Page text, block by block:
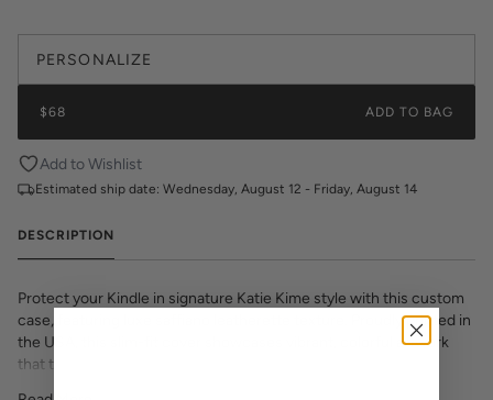
PERSONALIZE
$68 ADD TO BAG
Add to Wishlist
Estimated ship date: Wednesday, August 12 - Friday, August 14
DESCRIPTION
Protect your Kindle in signature Katie Kime style with this custom
case, featuring luxe saffiano leatherette texture. Proudly printed in
the USA, this slim-fit cover showcases vibrant, colorful artwork
that transforms your e-reader into a fashion statement. The